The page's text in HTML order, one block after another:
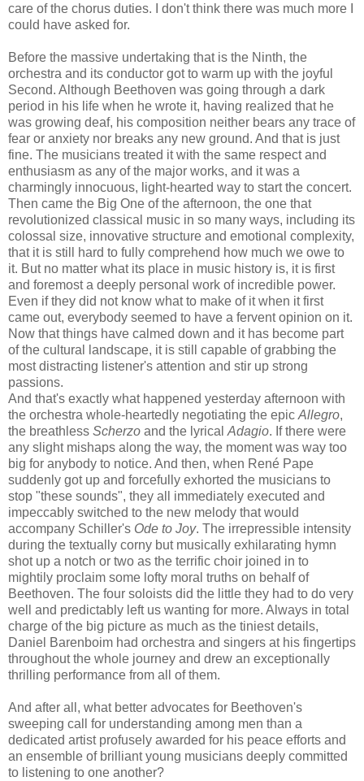
care of the chorus duties. I don't think there was much more I
could have asked for.
Before the massive undertaking that is the Ninth, the
orchestra and its conductor got to warm up with the joyful
Second. Although Beethoven was going through a dark
period in his life when he wrote it, having realized that he
was growing deaf, his composition neither bears any trace of
fear or anxiety nor breaks any new ground. And that is just
fine. The musicians treated it with the same respect and
enthusiasm as any of the major works, and it was a
charmingly innocuous, light-hearted way to start the concert.
Then came the Big One of the afternoon, the one that
revolutionized classical music in so many ways, including its
colossal size, innovative structure and emotional complexity,
that it is still hard to fully comprehend how much we owe to
it. But no matter what its place in music history is, it is first
and foremost a deeply personal work of incredible power.
Even if they did not know what to make of it when it first
came out, everybody seemed to have a fervent opinion on it.
Now that things have calmed down and it has become part
of the cultural landscape, it is still capable of grabbing the
most distracting listener's attention and stir up strong
passions.
And that's exactly what happened yesterday afternoon with
the orchestra whole-heartedly negotiating the epic Allegro,
the breathless Scherzo and the lyrical Adagio. If there were
any slight mishaps along the way, the moment was way too
big for anybody to notice. And then, when René Pape
suddenly got up and forcefully exhorted the musicians to
stop "these sounds", they all immediately executed and
impeccably switched to the new melody that would
accompany Schiller's Ode to Joy. The irrepressible intensity
during the textually corny but musically exhilarating hymn
shot up a notch or two as the terrific choir joined in to
mightily proclaim some lofty moral truths on behalf of
Beethoven. The four soloists did the little they had to do very
well and predictably left us wanting for more. Always in total
charge of the big picture as much as the tiniest details,
Daniel Barenboim had orchestra and singers at his fingertips
throughout the whole journey and drew an exceptionally
thrilling performance from all of them.
And after all, what better advocates for Beethoven's
sweeping call for understanding among men than a
dedicated artist profusely awarded for his peace efforts and
an ensemble of brilliant young musicians deeply committed
to listening to one another?